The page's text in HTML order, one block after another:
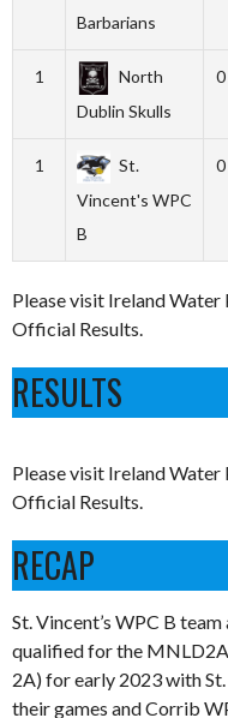
Barbarians
1
North
Dublin Skulls
0
1
St.
Vincent's WPC
B
0
Please visit Ireland
Official Results.
RESULTS
Please visit Ireland
Official Results.
RECAP
St. Vincent’s WPC B
qualified for the MNLD2A
2A) for early 2023 with
their games and Corrib